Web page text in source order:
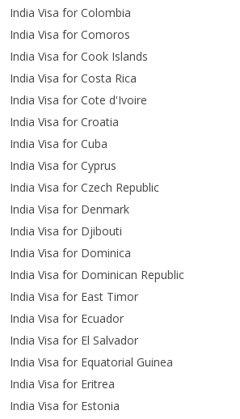
India Visa for Colombia
India Visa for Comoros
India Visa for Cook Islands
India Visa for Costa Rica
India Visa for Cote d'Ivoire
India Visa for Croatia
India Visa for Cuba
India Visa for Cyprus
India Visa for Czech Republic
India Visa for Denmark
India Visa for Djibouti
India Visa for Dominica
India Visa for Dominican Republic
India Visa for East Timor
India Visa for Ecuador
India Visa for El Salvador
India Visa for Equatorial Guinea
India Visa for Eritrea
India Visa for Estonia